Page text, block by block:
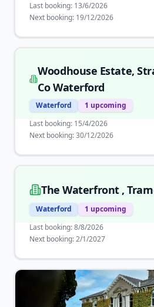
Last booking: 13/6/2026
Next booking: 19/12/2026
Woodhouse Estate,
Co Waterford
Waterford 1 upcoming
Last booking: 15/4/2026
Next booking:30/12/2026
The Waterfront ,
Waterford 1 upcoming
Last booking:8/8/2026
Next booking:2/1/2027